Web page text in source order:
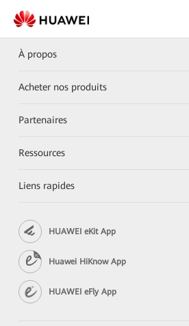
À propos
Acheter nos produits
Partenaires
Ressources
Liens rapides
HUAWEI eKit App
Huawei HiKnow App
HUAWEI eFly App